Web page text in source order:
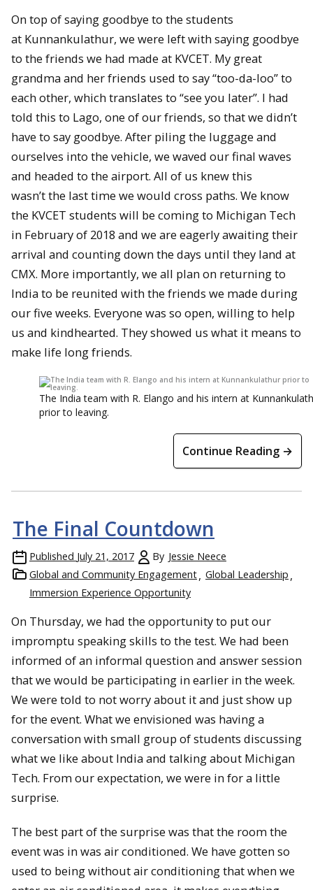
On top of saying goodbye to the students
at Kunnankulathur, we were left with saying goodbye
to the friends we had made at KVCET. My great
grandma and her friends used to say “too-da-loo” to
each other, which translates to “see you later”. I had
told this to Lago, one of our friends, so that we didn’t
have to say goodbye. After piling the luggage and
ourselves into the vehicle, we waved our final waves
and headed to the airport. All of us knew this
wasn’t the last time we would cross paths. We know
the KVCET students will be coming to Michigan Tech
in February of 2018 and we are eagerly awaiting their
arrival and counting down the days until they land at
CMX. More importantly, we all plan on returning to
India to be reunited with the friends we made during
our five weeks. Everyone was so open, willing to help
us and kindhearted. They showed us what it means to
make life long friends.
The India team with R. Elango and his intern at
prior to leaving.
Continue Reading →
The Final Countdown
Published July 21, 2017 By Jessie Neece
Global and Community Engagement
Global Leadership
Immersion Experience Opportunity
On Thursday, we had the opportunity to put our
impromptu speaking skills to the test. We had been
informed of an informal question and answer session
that we would be participating in earlier in the week.
We were told to not worry about it and just show up
for the event. What we envisioned was having a
conversation with small group of students discussing
what we like about India and talking about Michigan
Tech. From our expectation, we were in for a little
surprise.
The best part of the surprise was that the room the
event was in was air conditioned. We have gotten so
used to being without air conditioning that when we